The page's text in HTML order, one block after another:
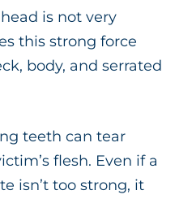
is not very
this strong force
body, and serrated
teeth can tear
flesh. Even if a
isn’t too strong, it